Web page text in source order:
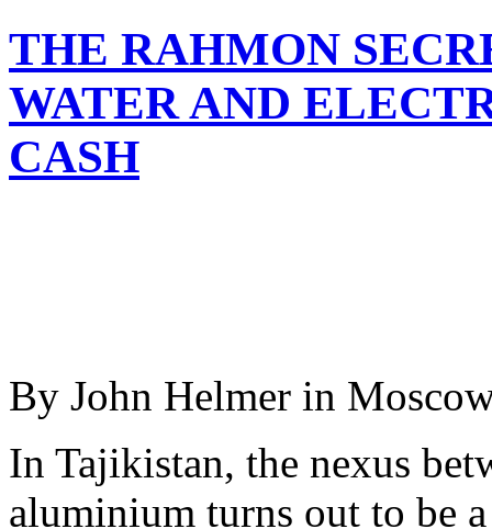
THE RAHMON
WATER AND
CASH
By John Helmer in
In Tajikistan, the nexus
aluminium turns out to be